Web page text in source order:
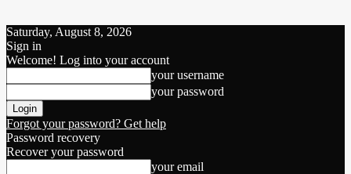
Saturday, August 8, 2026
Sign in
Welcome! Log into your account
your username
your password
Forgot your password? Get help
Password recovery
Recover your password
your email